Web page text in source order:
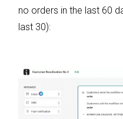
no orders in the last 60
last 30):